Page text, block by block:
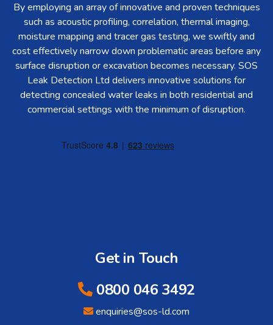
By employing an array of innovative and proven techniques
such as acoustic profiling, correlation, thermal imaging,
moisture mapping and tracer gas testing, we swiftly and
cost effectively narrow down problematic areas before any
surface disruption or excavation becomes necessary. SOS
Leak Detection Ltd delivers innovative solutions for
detecting concealed water leaks in both residential and
commercial settings with the minimum of disruption.
Get in Touch
0800 046 3492
enquiries@sos-ld.com